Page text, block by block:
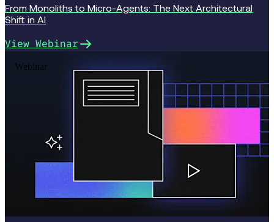
From Monoliths to Micro-Agents: The Next Architectural
Shift in AI
View Webinar
Webinar